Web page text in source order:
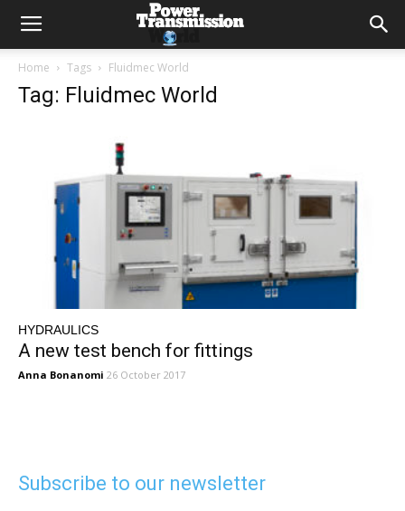
Home Tags Fluidmec World
Tag: Fluidmec World
HYDRAULICS
A new test bench for fittings
Anna Bonanomi 26 October 2017
Subscribe to our newsletter